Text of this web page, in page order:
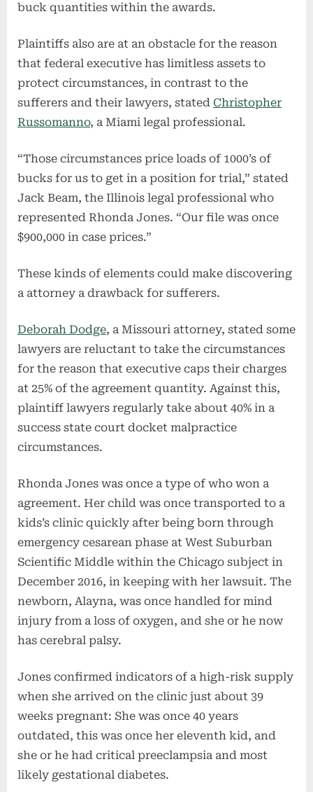
buck quantities within the awards.
Plaintiffs also are at an obstacle for the reason
that federal executive has limitless assets to
protect circumstances, in contrast to the
sufferers and their lawyers, stated Christopher
Russomanno, a Miami legal professional.
“Those circumstances price loads of 1000’s of
bucks for us to get in a position for trial,” stated
Jack Beam, the Illinois legal professional who
represented Rhonda Jones. “Our file was once
$900,000 in case prices.”
These kinds of elements could make discovering
a attorney a drawback for sufferers.
Deborah Dodge, a Missouri attorney, stated some
lawyers are reluctant to take the circumstances
for the reason that executive caps their charges
at 25% of the agreement quantity. Against this,
plaintiff lawyers regularly take about 40% in a
success state court docket malpractice
circumstances.
Rhonda Jones was once a type of who won a
agreement. Her child was once transported to a
kids’s clinic quickly after being born through
emergency cesarean phase at West Suburban
Scientific Middle within the Chicago subject in
December 2016, in keeping with her lawsuit. The
newborn, Alayna, was once handled for mind
injury from a loss of oxygen, and she or he now
has cerebral palsy.
Jones confirmed indicators of a high-risk supply
when she arrived on the clinic just about 39
weeks pregnant: She was once 40 years
outdated, this was once her eleventh kid, and
she or he had critical preeclampsia and most
likely gestational diabetes.